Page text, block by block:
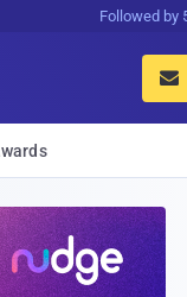
Followed by
